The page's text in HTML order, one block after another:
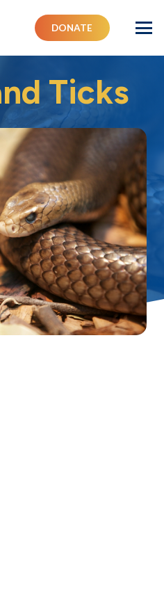
DONATE
Ticks